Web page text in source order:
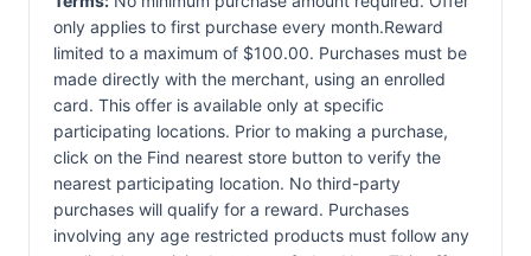
only applies to first purchase every month.Reward
limited to a maximum of $100.00. Purchases must be
made directly with the merchant, using an enrolled
card. This offer is available only at specific
participating locations. Prior to making a purchase,
click on the Find nearest store button to verify the
nearest participating location. No third-party
purchases will qualify for a reward. Purchases
involving any age restricted products must follow any